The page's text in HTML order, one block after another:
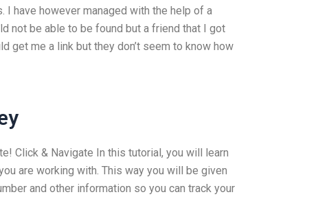
have however managed with the help of a
not be able to be found but a friend that I got
get me a link but they don’t seem to know how
Click & Navigate In this tutorial, you will learn
are working with. This way you will be given
and other information so you can track your